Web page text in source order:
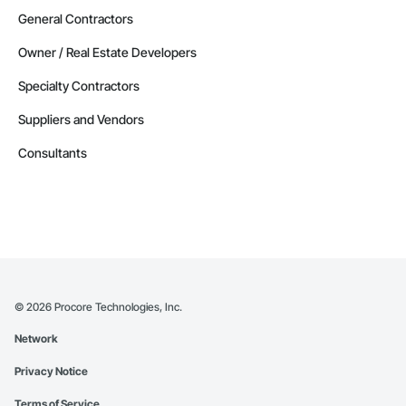
General Contractors
Owner / Real Estate Developers
Specialty Contractors
Suppliers and Vendors
Consultants
© 2026 Procore Technologies, Inc.
Network
Privacy Notice